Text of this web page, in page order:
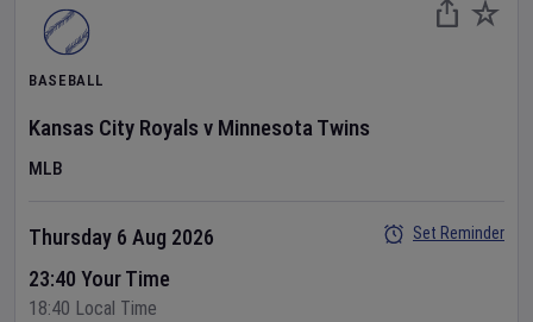
BASEBALL
Kansas City Royals v Minnesota Twins
MLB
Thursday 6 Aug 2026
23:40 Your Time
18:40 Local Time
Set Reminder